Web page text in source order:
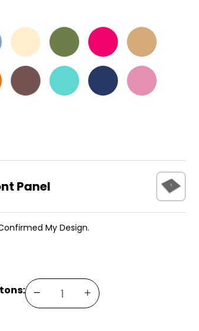
Panel
My Design.
DECREASE
QUANTITY
INCREASE
QUANTITY